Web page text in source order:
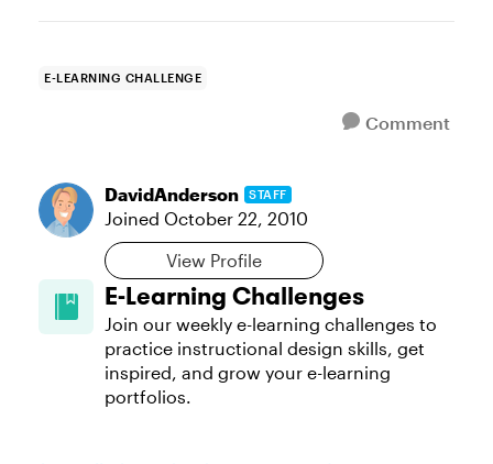
E-LEARNING CHALLENGE
Comment
DavidAnderson STAFF
Joined October 22, 2010
View Profile
E-Learning Challenges
Join our weekly e-learning challenges to
practice instructional design skills, get
inspired, and grow your e-learning
portfolios.